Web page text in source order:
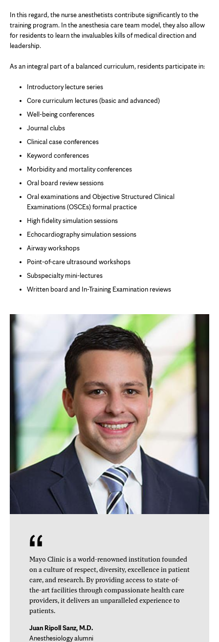
In this regard, the nurse anesthetists contribute significantly to the
training program. In the anesthesia care team model, they also allow
for residents to learn the invaluables kills of medical direction and
leadership.
As an integral part of a balanced curriculum, residents participate in:
Introductory lecture series
Core curriculum lectures (basic and advanced)
Well-being conferences
Journal clubs
Clinical case conferences
Keyword conferences
Morbidity and mortality conferences
Oral board review sessions
Oral examinations and Objective Structured Clinical
Examinations (OSCEs) formal practice
High fidelity simulation sessions
Echocardiography simulation sessions
Airway workshops
Point-of-care ultrasound workshops
Subspecialty mini-lectures
Written board and In-Training Examination reviews
Mayo Clinic is a world-renowned institution founded
on a culture of respect, diversity, excellence in patient
care, and research. By providing access to state-of-
the-art facilities through compassionate health care
providers, it delivers an unparalleled experience to
patients.
Juan Ripoll Sanz, M.D.
Anesthesiology alumni